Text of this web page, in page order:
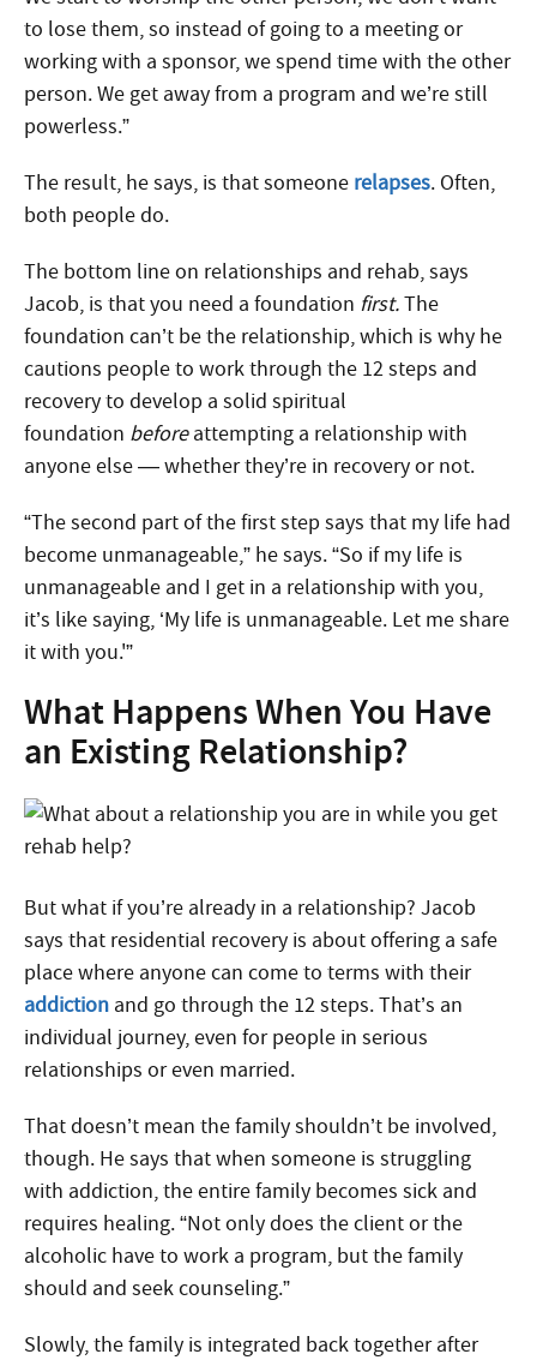
to lose them, so instead of going to a meeting or
working with a sponsor, we spend time with the other
person. We get away from a program and we’re still
powerless.”
The result, he says, is that someone relapses. Often,
both people do.
The bottom line on relationships and rehab, says
Jacob, is that you need a foundation first.The
foundation can’t be the relationship, which is why he
cautions people to work through the 12 steps and
recovery to develop a solid spiritual
foundation beforeattempting a relationship with
anyone else — whether they’re in recovery or not.
“The second part of the first step says that my life had
become unmanageable,” he says. “So if my life is
unmanageable and I get in a relationship with you,
it’s like saying, ‘My life is unmanageable. Let me share
it with you.'”
What Happens When You Have
an Existing Relationship?
But what if you’re already in a relationship? Jacob
says that residential recovery is about offering a safe
place where anyone can come to terms with their
addiction and go through the 12 steps. That’s an
individual journey, even for people in serious
relationships or even married.
That doesn’t mean the family shouldn’t be involved,
though. He says that when someone is struggling
with addiction, the entire family becomes sick and
requires healing. “Not only does the client or the
alcoholic have to work a program, but the family
should and seek counseling.”
Slowly, the family is integrated back together after